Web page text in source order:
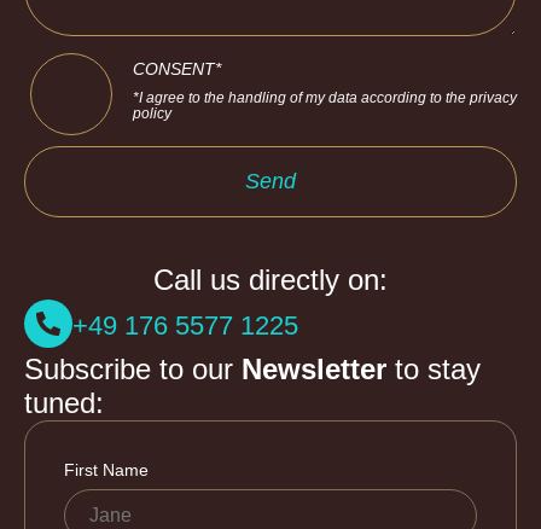
CONSENT*
*I agree to the handling of my data according to the privacy
policy
Send
Call us directly on:
+49 176 5577 1225
Subscribe to our Newsletter to stay
tuned: